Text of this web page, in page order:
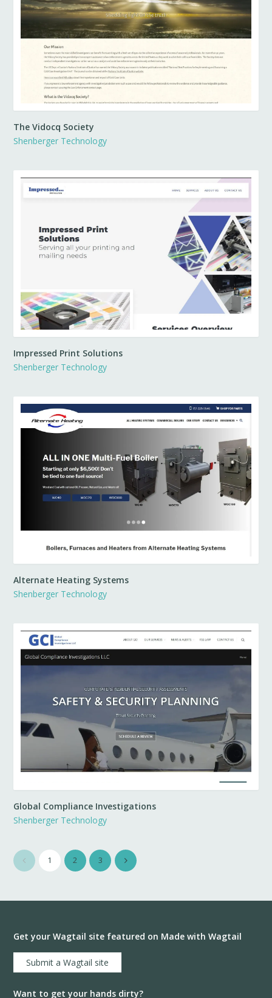
The Vidocq Society
Shenberger Technology
Impressed Print Solutions
Shenberger Technology
Alternate Heating Systems
Shenberger Technology
Global Compliance Investigations
Shenberger Technology
1 2 3
Get your Wagtail site featured on Made with Wagtail
Submit a Wagtail site
Want to get your hands dirty?